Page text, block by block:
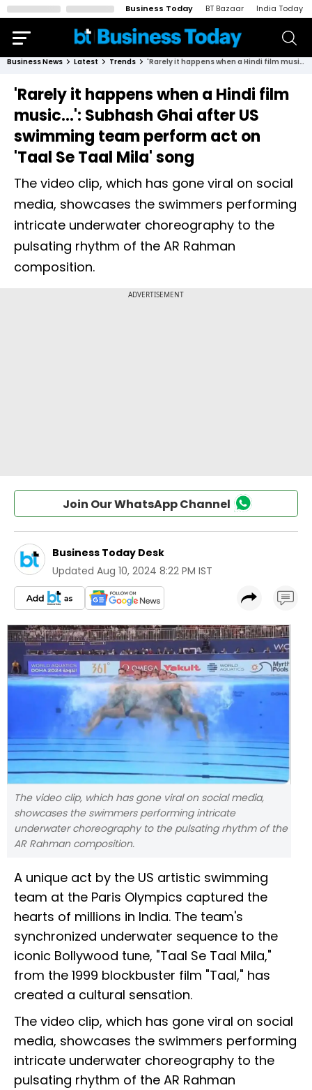
Business Today BT Bazaar India Today
Business News Latest Trends 'Rarely it happens when a Hindi film music...': Subhash Ghai after US swimming team perform act on 'Taal Se Taal Mila' song
'Rarely it happens when a Hindi film
music...': Subhash Ghai after US
swimming team perform act on
'Taal Se Taal Mila' song
The video clip, which has gone viral on social
media, showcases the swimmers performing
intricate underwater choreography to the
pulsating rhythm of the AR Rahman
composition.
Join Our WhatsApp Channel
Business Today Desk
Updated Aug 10, 2024 8:22 PM IST
The video clip, which has gone viral on social media,
showcases the swimmers performing intricate
underwater choreography to the pulsating rhythm of the
AR Rahman composition.
A unique act by the US artistic swimming
team at the Paris Olympics captured the
hearts of millions in India. The team's
synchronized underwater sequence to the
iconic Bollywood tune, "Taal Se Taal Mila,"
from the 1999 blockbuster film "Taal," has
created a cultural sensation.
The video clip, which has gone viral on social
media, showcases the swimmers performing
intricate underwater choreography to the
pulsating rhythm of the AR Rahman